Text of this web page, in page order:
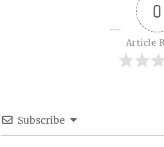
0
Article
Subscribe